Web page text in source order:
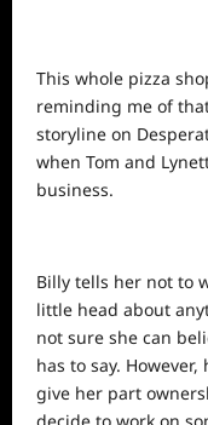
This whole pizza
reminding me of
storyline on
when Tom and
business.
Billy tells her not to
little head about
not sure she can
has to say. However,
give her part